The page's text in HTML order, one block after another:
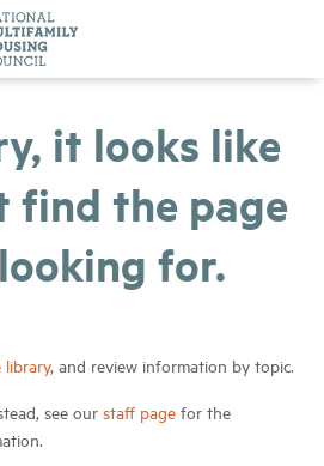
it looks like
find the page
for.
library, and review information by topic.
see our staff page for the